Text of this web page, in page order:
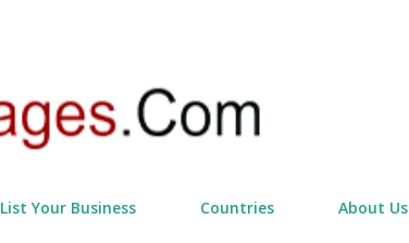
List Your Business Countries About Us